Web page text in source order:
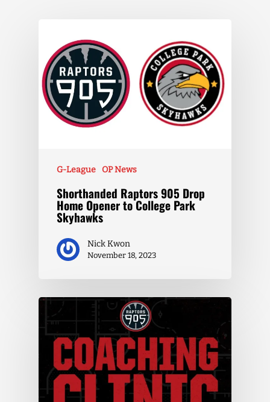
G-League OP News
Shorthanded Raptors 905 Drop
Home Opener to College Park
Skyhawks
Nick Kwon
November 18, 2023